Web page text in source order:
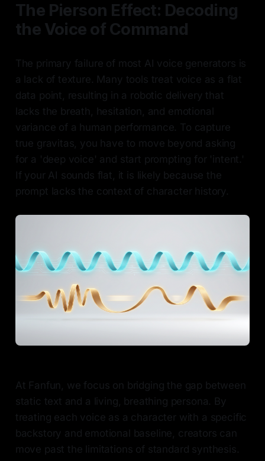
The Pierson Effect: Decoding
the Voice of Command
The primary failure of most AI voice generators is
a lack of texture. Many tools treat voice as a flat
data point, resulting in a robotic delivery that
lacks the breath, hesitation, and emotional
variance of a human performance. To capture
true gravitas, you have to move beyond asking
for a 'deep voice' and start prompting for 'intent.'
If your AI sounds flat, it is likely because the
prompt lacks the context of character history.
At Fanfun, we focus on bridging the gap between
static text and a living, breathing persona. By
treating each voice as a character with a specific
backstory and emotional baseline, creators can
move past the limitations of standard synthesis.